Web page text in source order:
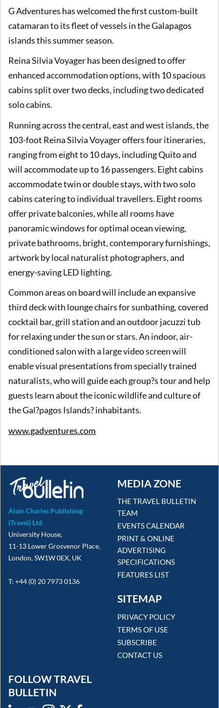
G Adventures has welcomed the first custom-built
catamaran to its fleet of vessels in the Galapagos
islands this summer season.
Reina Silvia Voyager has been designed to offer
enhanced accommodation options, with 10 spacious
cabins split over two decks, including two dedicated
solo cabins.
Running across the central, east and west islands, the
103-foot Reina Silvia Voyager offers four itineraries,
ranging from eight to 10 days, including Quito and
will accommodate up to 16 passengers. Eight cabins
accommodate twin or double stays, with two solo
cabins catering to individual travellers. Eight rooms
offer private balconies, while all rooms have
panoramic windows for optimal ocean viewing,
private bathrooms, bright, contemporary furnishings,
artwork by local naturalist photographers, and
energy-saving LED lighting.
Common areas on board will include an expansive
third deck with lounge chairs for sunbathing, covered
cocktail bar, grill station and an outdoor jacuzzi tub
for relaxing under the sun or stars. An indoor, air-
conditioned salon with a large video screen will
enable visual presentations from specially trained
naturalists, who will guide each group?s tour and help
guests learn about the iconic wildlife and culture of
the Gal?pagos Islands? inhabitants.
www.gadventures.com
Alain Charles Publishing
(Travel) Ltd
University House,
11-13 Lower Grosvenor Place,
London, SW1W 0EX, UK
T: +44 (0) 20 7973 0136
MEDIA ZONE
THE TRAVEL BULLETIN
TEAM
EVENTS CALENDAR
PRINT & ONLINE
ADVERTISING
SPECIFICATIONS
FEATURES LIST
SITEMAP
PRIVACY POLICY
TERMS OF USE
SUBSCRIBE
CONTACT US
FOLLOW TRAVEL
BULLETIN